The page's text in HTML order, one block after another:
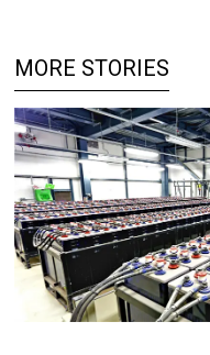
MORE STORIES